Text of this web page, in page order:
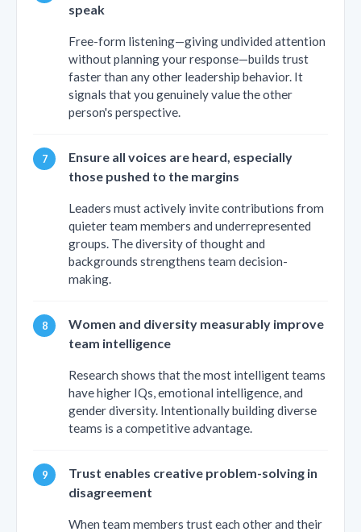
speak
Free-form listening—giving undivided attention
without planning your response—builds trust
faster than any other leadership behavior. It
signals that you genuinely value the other
person's perspective.
Ensure all voices are heard, especially
those pushed to the margins
Leaders must actively invite contributions from
quieter team members and underrepresented
groups. The diversity of thought and
backgrounds strengthens team decision-
making.
Women and diversity measurably improve
team intelligence
Research shows that the most intelligent teams
have higher IQs, emotional intelligence, and
gender diversity. Intentionally building diverse
teams is a competitive advantage.
Trust enables creative problem-solving in
disagreement
When team members trust each other and their